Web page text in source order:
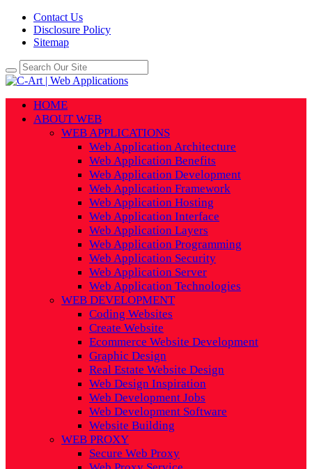
Contact Us
Disclosure Policy
Sitemap
HOME
ABOUT WEB
WEB APPLICATIONS
Web Application Architecture
Web Application Benefits
Web Application Development
Web Application Framework
Web Application Hosting
Web Application Interface
Web Application Layers
Web Application Programming
Web Application Security
Web Application Server
Web Application Technologies
WEB DEVELOPMENT
Coding Websites
Create Website
Ecommerce Website Development
Graphic Design
Real Estate Website Design
Web Design Inspiration
Web Development Jobs
Web Development Software
Website Building
WEB PROXY
Secure Web Proxy